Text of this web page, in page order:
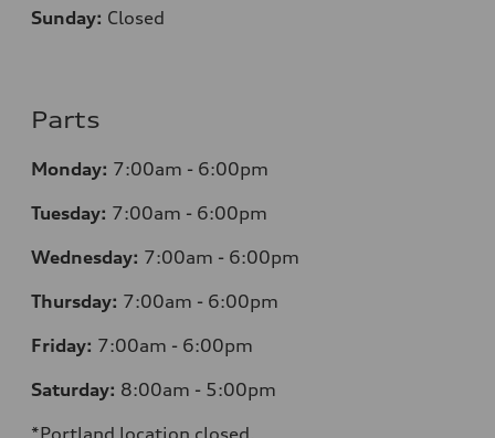
Sunday: Closed
Parts
Monday: 7:00am - 6:00pm
Tuesday: 7:00am - 6:00pm
Wednesday: 7:00am - 6:00pm
Thursday: 7:00am - 6:00pm
Friday: 7:00am - 6:00pm
Saturday: 8:00am - 5:00pm